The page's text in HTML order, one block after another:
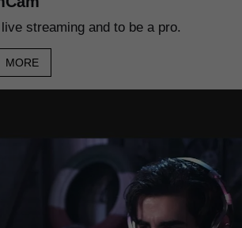
streaming and to be a pro.
MORE